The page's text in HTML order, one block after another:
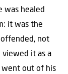
was healed
it was the
not
viewed it as a
went out of his